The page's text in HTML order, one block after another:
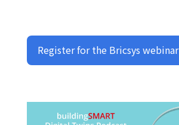
Register for the Bricsys webinar